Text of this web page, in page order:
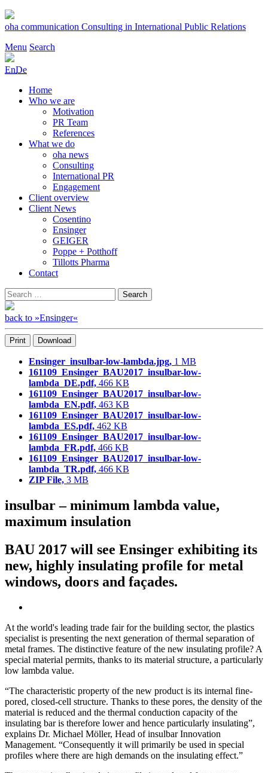
Skip
to
oha communication Consulting in International Public Relations
Menu Search
EnDe
Home
Who we are
Motivation
PR Team
References
What we do
oha news
Consulting
International PR
Engagement
Client overview
Client News
Cosentino
Ensinger
GEIGER
Poppe + Potthoff
Tillotts Pharma
Contact
Search
for:
Search
back to »Ensinger«
Print Download
Ensinger_insulbar-low-lambda.jpg, 1 MB
161109_Ensinger_BAU2017_insulbar-low-
lambda_DE.pdf, 466 KB
161109_Ensinger_BAU2017_insulbar-low-
lambda_EN.pdf, 463 KB
161109_Ensinger_BAU2017_insulbar-low-
lambda_ES.pdf, 462 KB
161109_Ensinger_BAU2017_insulbar-low-
lambda_FR.pdf, 466 KB
161109_Ensinger_BAU2017_insulbar-low-
lambda_TR.pdf, 466 KB
ZIP File, 3 MB
insulbar – minimum lambda value,
maximum insulation
BAU 2017 will see Ensinger exhibiting its
new, highly insulating profile for metal
windows, doors and façades.
At the world's leading trade fair for the building sector, the plastics
specialist is presenting the next generation of thermal separation of
metal frames. The distinctive feature of the new insulating profile? A
special material permits, thanks to its material structure, a particularly
low lambda value.
“The characteristic property of the new product is its internal fine-
pored, closed-cell structure. Thanks to these pores, the density of the
material is reduced and the thermal conduction capacity of the
insulating bar is therefore lower and hence particularly insulating”,
explains Dr. Michael Möller, Head of insulbar Innovation
Management. “Consequently it will primarily be used in special
profiles where there are high demands on the insulating effect.”